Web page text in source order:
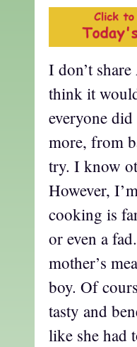
I don’t
think it
everyone
more, from
try. I know
However,
cooking is
or even a
mother’s
boy. Of
tasty and
like she had